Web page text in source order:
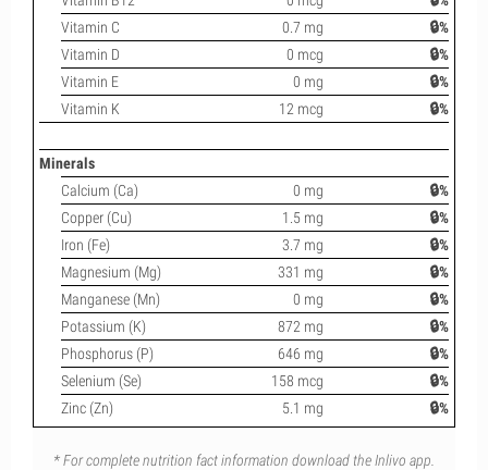
Vitamin C
0.7 mg
🔒%
Vitamin D
0 mcg
🔒%
Vitamin E
0 mg
🔒%
Vitamin K
12 mcg 🔒%
Minerals
Calcium (Ca)
0 mg
🔒%
Copper (Cu)
1.5 mg
🔒%
Iron (Fe)
3.7 mg
🔒%
Magnesium (Mg)
331 mg
🔒%
Manganese (Mn)
0 mg
🔒%
Potassium (K)
872 mg
🔒%
Phosphorus (P)
646 mg
🔒%
Selenium (Se)
158 mcg
🔒%
Zinc (Zn)
5.1 mg 🔒%
* For complete nutrition fact information download the Inlivo app.